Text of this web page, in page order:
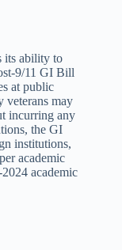
its ability to
9/11 GI Bill
at public
veterans may
incurring any
the GI
institutions,
academic
academic